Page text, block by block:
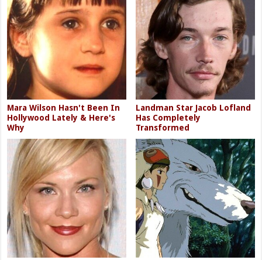
Mara Wilson Hasn't Been In
Hollywood Lately & Here's
Why
Landman Star Jacob Lofland
Has Completely
Transformed